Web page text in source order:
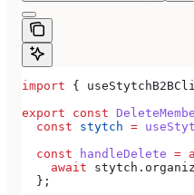
import {
export const
  const
stytch =
  const
handleDelete =
    await
stytch .
  };